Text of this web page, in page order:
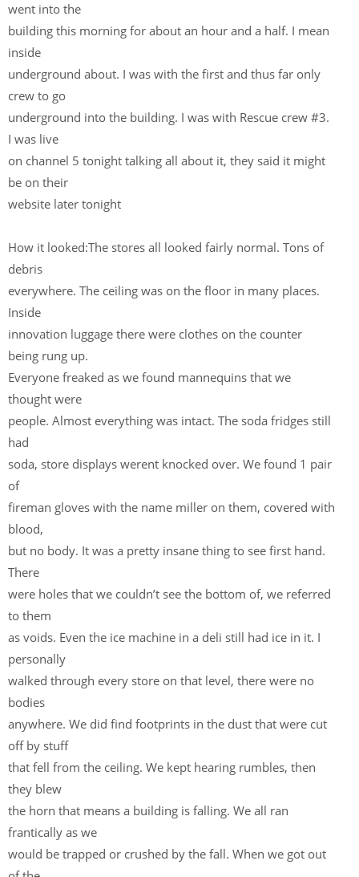
went into the
building this morning for about an hour and a half. I mean
inside
underground about. I was with the first and thus far only
crew to go
underground into the building. I was with Rescue crew #3.
I was live
on channel 5 tonight talking all about it, they said it might
be on their
website later tonight
How it looked:The stores all looked fairly normal. Tons of
debris
everywhere. The ceiling was on the floor in many places.
Inside
innovation luggage there were clothes on the counter
being rung up.
Everyone freaked as we found mannequins that we
thought were
people. Almost everything was intact. The soda fridges still
had
soda, store displays werent knocked over. We found 1 pair
of
fireman gloves with the name miller on them, covered with
blood,
but no body. It was a pretty insane thing to see first hand.
There
were holes that we couldn’t see the bottom of, we referred
to them
as voids. Even the ice machine in a deli still had ice in it. I
personally
walked through every store on that level, there were no
bodies
anywhere. We did find footprints in the dust that were cut
off by stuff
that fell from the ceiling. We kept hearing rumbles, then
they blew
the horn that means a building is falling. We all ran
frantically as we
would be trapped or crushed by the fall. When we got out